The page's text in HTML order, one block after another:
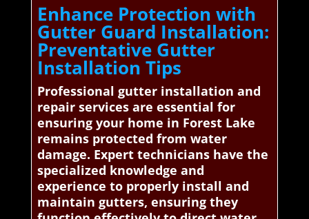
Enhance Protection with
Gutter Guard Installation:
Preventative Gutter
Installation Tips
Professional gutter installation and
repair services are essential for
ensuring your home in Forest Lake
remains protected from water
damage. Expert technicians have the
specialized knowledge and
experience to properly install and
maintain gutters, ensuring they